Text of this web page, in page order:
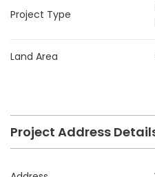
Project Type
Land Area
Project Address